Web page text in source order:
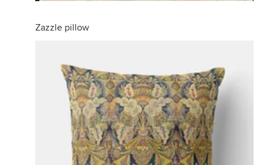
Zazzle pillow